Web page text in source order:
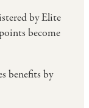
by Elite
become
benefits by